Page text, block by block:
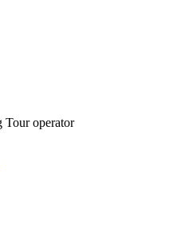
Tour operator